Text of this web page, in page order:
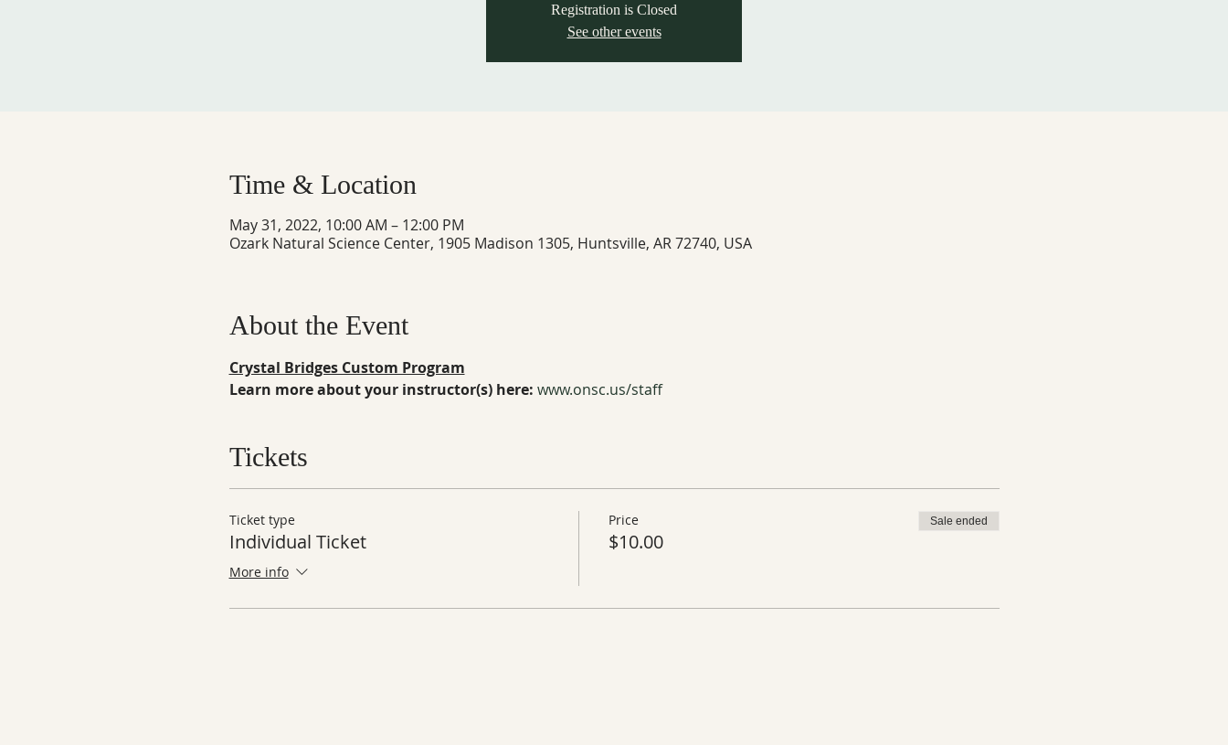
Registration is Closed
See other events
Time & Location
May 31, 2022, 10:00 AM – 12:00 PM
Ozark Natural Science Center, 1905 Madison 1305, Huntsville, AR 72740, USA
About the Event
Crystal Bridges Custom Program
Learn more about your instructor(s) here: www.onsc.us/staff
Tickets
Ticket type
Individual Ticket
More info
Price
$10.00
Sale ended